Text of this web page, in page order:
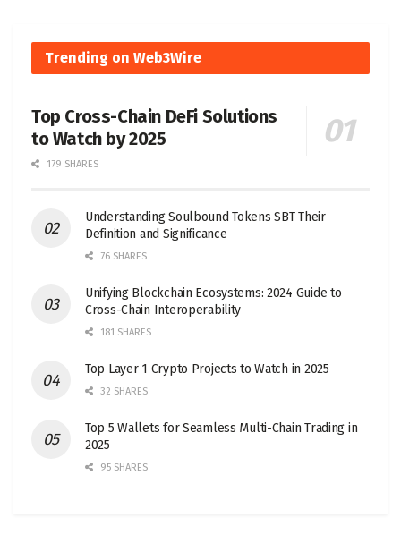
Trending on Web3Wire
Top Cross-Chain DeFi Solutions
to Watch by 2025
179 SHARES
Understanding Soulbound Tokens SBT Their
Definition and Significance
76 SHARES
Unifying Blockchain Ecosystems: 2024 Guide to
Cross-Chain Interoperability
181 SHARES
Top Layer 1 Crypto Projects to Watch in 2025
32 SHARES
Top 5 Wallets for Seamless Multi-Chain Trading in
2025
95 SHARES